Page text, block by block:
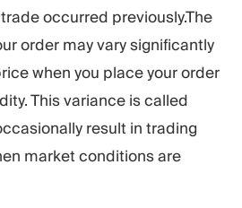
occurred previously.The
order may vary significantly
when you place your order
This variance is called
result in trading
market conditions are